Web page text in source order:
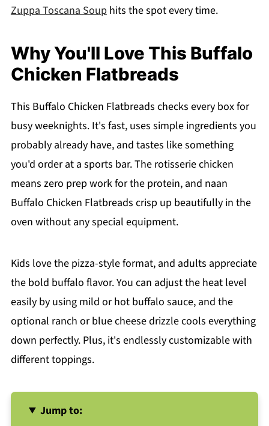
Zuppa Toscana Souphits the spot every time.
Why You'll Love This Buffalo
Chicken Flatbreads
This Buffalo Chicken Flatbreads checks every box for
busy weeknights. It's fast, uses simple ingredients you
probably already have, and tastes like something
you'd order at a sports bar. The rotisserie chicken
means zero prep work for the protein, and naan
Buffalo Chicken Flatbreads crisp up beautifully in the
oven without any special equipment.
Kids love the pizza-style format, and adults appreciate
the bold buffalo flavor. You can adjust the heat level
easily by using mild or hot buffalo sauce, and the
optional ranch or blue cheese drizzle cools everything
down perfectly. Plus, it's endlessly customizable with
different toppings.
Jump to: